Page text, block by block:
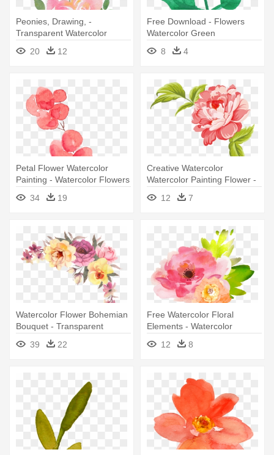
Peonies, Drawing, -
Transparent Watercolor
20 12
Free Download - Flowers
Watercolor Green
Transparent
8 4
Petal Flower Watercolor
Painting - Watercolor Flowers
Transparent Background
Flowers Png
34 19
Creative Watercolor
Watercolor Painting Flower -
Watercolor Flowers
Transparent Background
12 7
Watercolor Flower Bohemian
Bouquet - Transparent
Watercolor Flowers Png
39 22
Free Watercolor Floral
Elements - Watercolor
Flowers Clipart Transparent
12 8